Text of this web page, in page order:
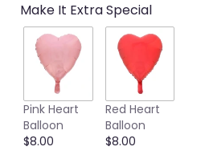
Make It Extra Special
Pink Heart
Balloon
$8.00
Red Heart
Balloon
$8.00